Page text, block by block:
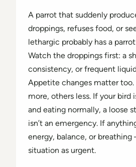
A parrot that suddenly
droppings, refuses food, or
lethargic probably has a
Watch the droppings first: a
consistency, or frequent
Appetite changes matter too.
more, others less. If your bird
and eating normally, a loose
isn’t an emergency. If
energy, balance, or
situation as urgent.